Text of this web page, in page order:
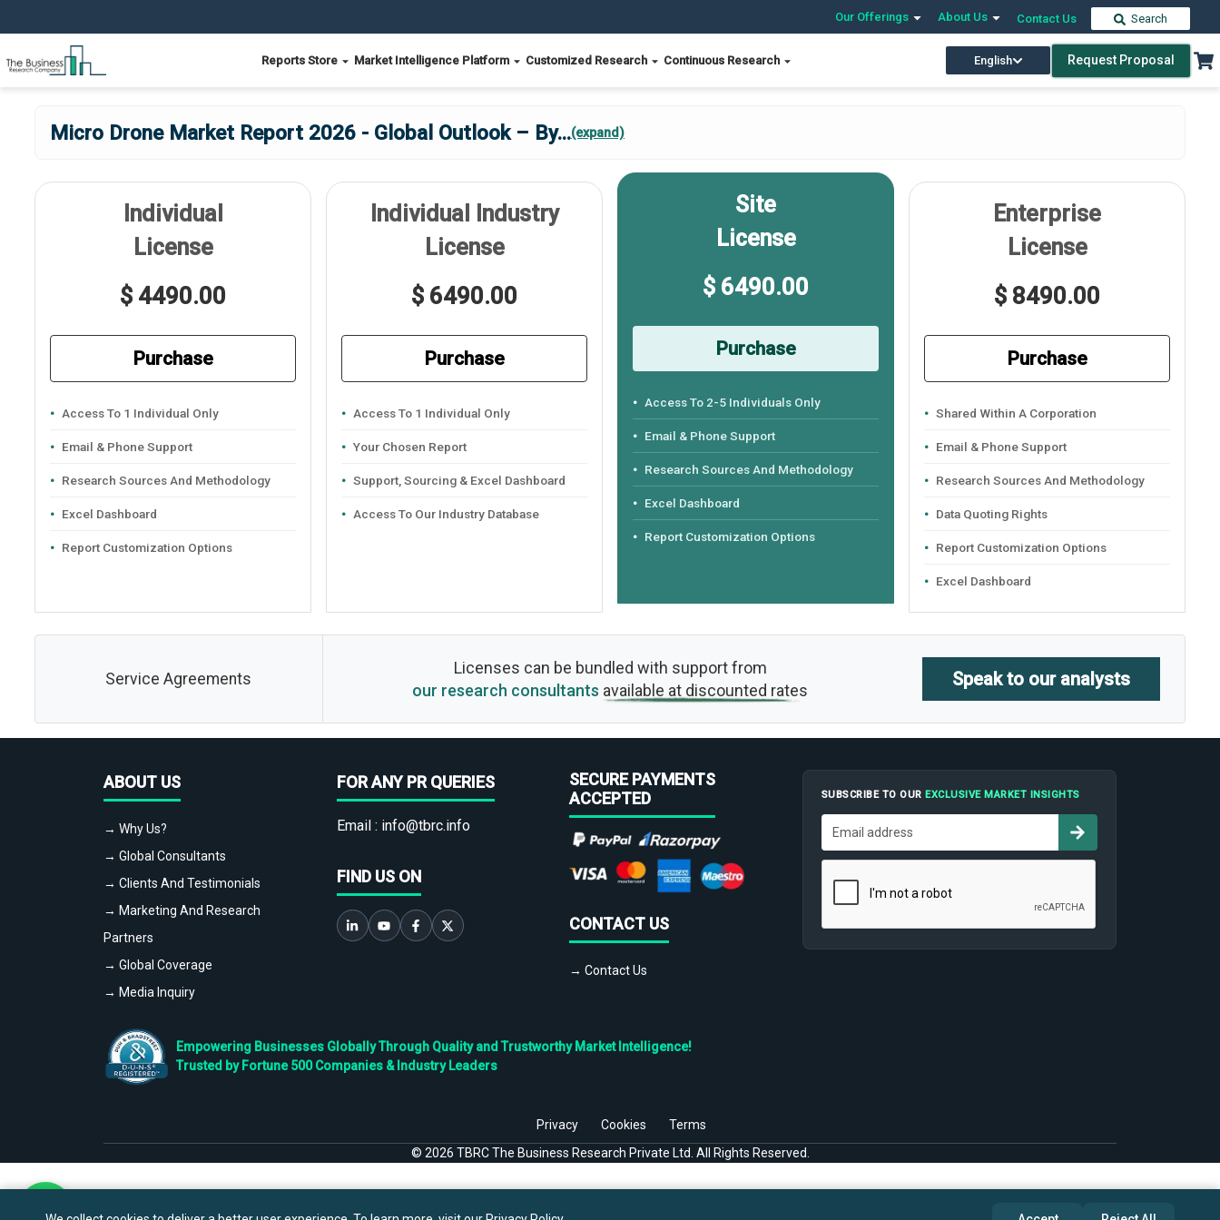
Our Offerings About Us Contact Us Search
Reports Store Market Intelligence Platform Customized Research Continuous Research English Request Proposal
Micro Drone Market Report 2026 - Global Outlook – By...(expand)
Individual
License
$ 4490.00
Purchase
Access To 1 Individual Only
Email & Phone Support
Research Sources And Methodology
Excel Dashboard
Report Customization Options
Individual Industry
License
$ 6490.00
Purchase
Access To 1 Individual Only
Your Chosen Report
Support, Sourcing & Excel Dashboard
Access To Our Industry Database
Site
License
$ 6490.00
Purchase
Access To 2-5 Individuals Only
Email & Phone Support
Research Sources And Methodology
Excel Dashboard
Report Customization Options
Enterprise
License
$ 8490.00
Purchase
Shared Within A Corporation
Email & Phone Support
Research Sources And Methodology
Data Quoting Rights
Report Customization Options
Excel Dashboard
Service Agreements
Licenses can be bundled with support from
our research consultants available at discounted rates
Speak to our analysts
ABOUT US
→ Why Us?
→ Global Consultants
→ Clients And Testimonials
→ Marketing And Research
Partners
→ Global Coverage
→ Media Inquiry
FOR ANY PR QUERIES
Email : info@tbrc.info
FIND US ON
SECURE PAYMENTS
ACCEPTED
CONTACT US
→ Contact Us
SUBSCRIBE TO OUR EXCLUSIVE MARKET INSIGHTS
Empowering Businesses Globally Through Quality and Trustworthy Market Intelligence!
Trusted by Fortune 500 Companies & Industry Leaders
Privacy Cookies
Terms
© 2026 TBRC The Business Research Private Ltd. All Rights Reserved.